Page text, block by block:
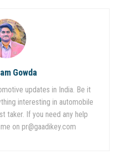
Gowda
updates in India. Be it
interesting in automobile
taker. If you need any help
on pr@gaadikey.com